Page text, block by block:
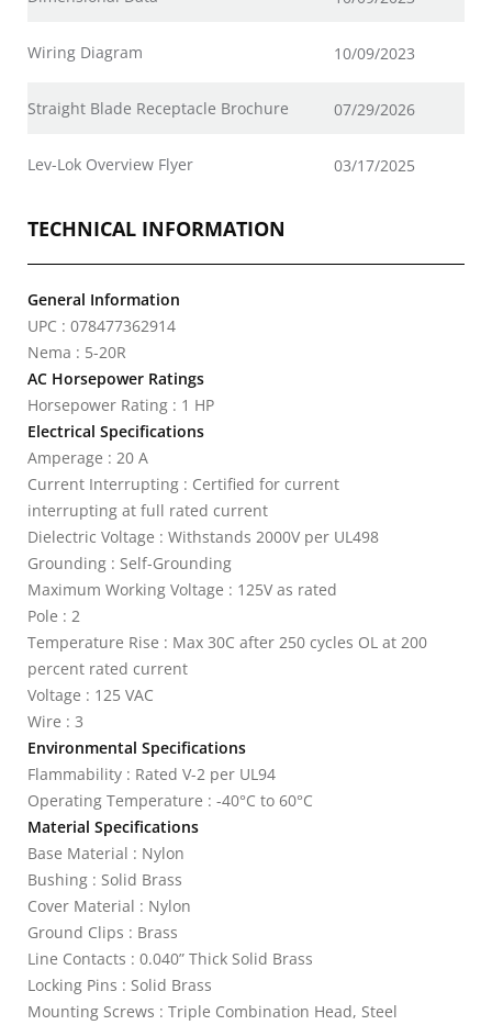
Wiring Diagram 10/09/2023
Straight Blade Receptacle Brochure 07/29/2026
Lev-Lok Overview Flyer 03/17/2025
TECHNICAL INFORMATION
General Information
UPC : 078477362914
Nema : 5-20R
AC Horsepower Ratings
Horsepower Rating : 1 HP
Electrical Specifications
Amperage : 20 A
Current Interrupting : Certified for current
interrupting at full rated current
Dielectric Voltage : Withstands 2000V per UL498
Grounding : Self-Grounding
Maximum Working Voltage : 125V as rated
Pole : 2
Temperature Rise : Max 30C after 250 cycles OL at 200
percent rated current
Voltage : 125 VAC
Wire : 3
Environmental Specifications
Flammability : Rated V-2 per UL94
Operating Temperature : -40°C to 60°C
Material Specifications
Base Material : Nylon
Bushing : Solid Brass
Cover Material : Nylon
Ground Clips : Brass
Line Contacts : 0.040” Thick Solid Brass
Locking Pins : Solid Brass
Mounting Screws : Triple Combination Head, Steel